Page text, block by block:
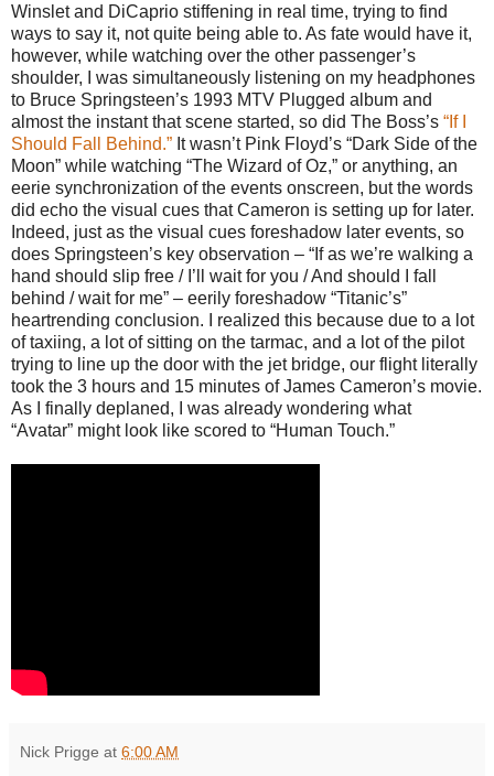
Winslet and DiCaprio stiffening in real time, trying to find
ways to say it, not quite being able to. As fate would have it,
however, while watching over the other passenger’s
shoulder, I was simultaneously listening on my headphones
to Bruce Springsteen’s 1993 MTV Plugged album and
almost the instant that scene started, so did The Boss’s “If I
Should Fall Behind.” It wasn’t Pink Floyd’s “Dark Side of the
Moon” while watching “The Wizard of Oz,” or anything, an
eerie synchronization of the events onscreen, but the words
did echo the visual cues that Cameron is setting up for later.
Indeed, just as the visual cues foreshadow later events, so
does Springsteen’s key observation – “If as we’re walking a
hand should slip free / I’ll wait for you / And should I fall
behind / wait for me” – eerily foreshadow “Titanic’s”
heartrending conclusion. I realized this because due to a lot
of taxiing, a lot of sitting on the tarmac, and a lot of the pilot
trying to line up the door with the jet bridge, our flight literally
took the 3 hours and 15 minutes of James Cameron’s movie.
As I finally deplaned, I was already wondering what
“Avatar” might look like scored to “Human Touch.”
Nick Prigge at 6:00 AM